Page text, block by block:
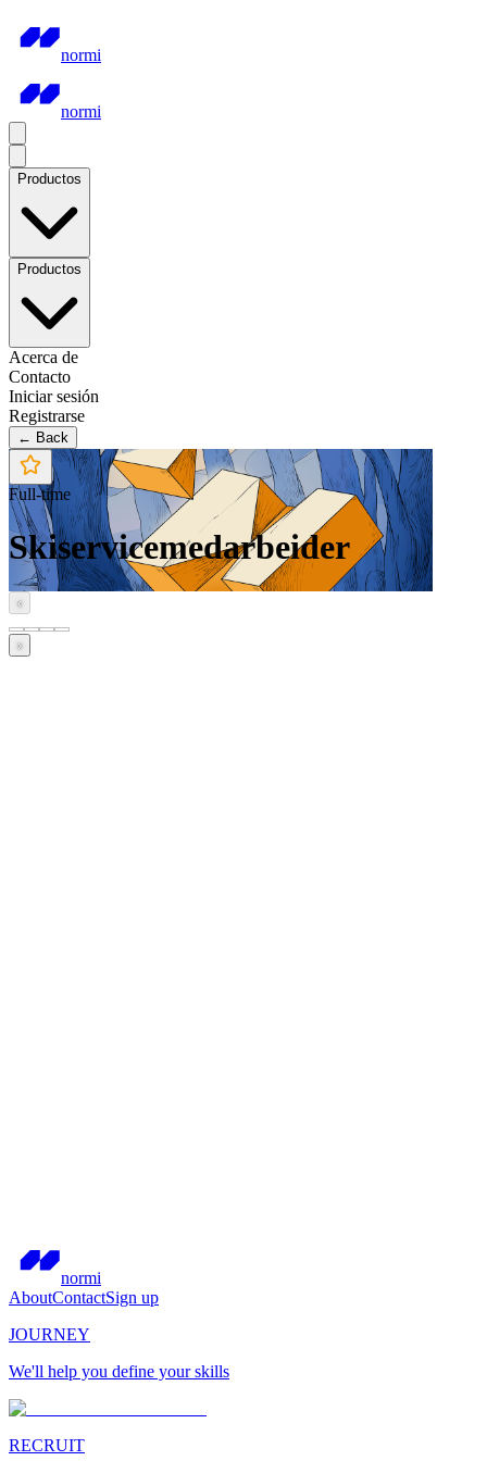
normi
normi
Productos
Productos
Acerca de
Contacto
Iniciar sesión
Registrarse
← Back
Full-time
Skiservicemedarbeider
‹
›
normi
AboutContactSign up
JOURNEY
We'll help you define your skills
RECRUIT